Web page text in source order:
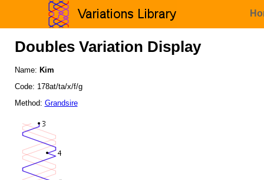
Doubles Variation Display
Name: Kim
Code: 178at/ta/x/f/g
Method: Grandsire